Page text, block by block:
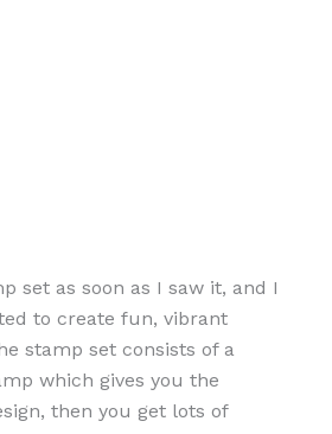
set as soon as I saw it, and I
to create fun, vibrant
stamp set consists of a
which gives you the
then you get lots of